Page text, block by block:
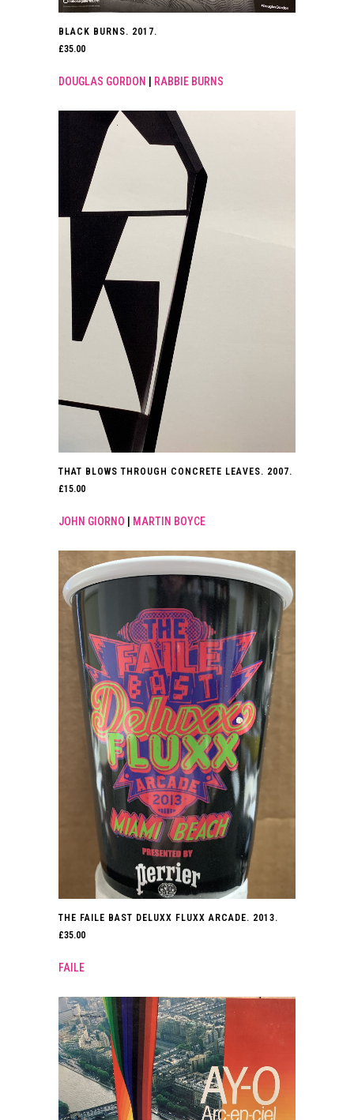
BLACK BURNS. 2017.
£35.00
DOUGLAS GORDON RABBIE BURNS
THAT BLOWS THROUGH CONCRETE LEAVES. 2007.
£15.00
JOHN GIORNO | MARTIN BOYCE
THE FAILE BAST DELUXX FLUXX ARCADE. 2013.
£35.00
FAILE